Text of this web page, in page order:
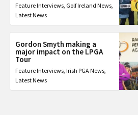
Feature Interviews, Golf Ireland News,
Latest News
Gordon Smyth making a
major impact on the LPGA
Tour
Feature Interviews, Irish PGA News,
Latest News